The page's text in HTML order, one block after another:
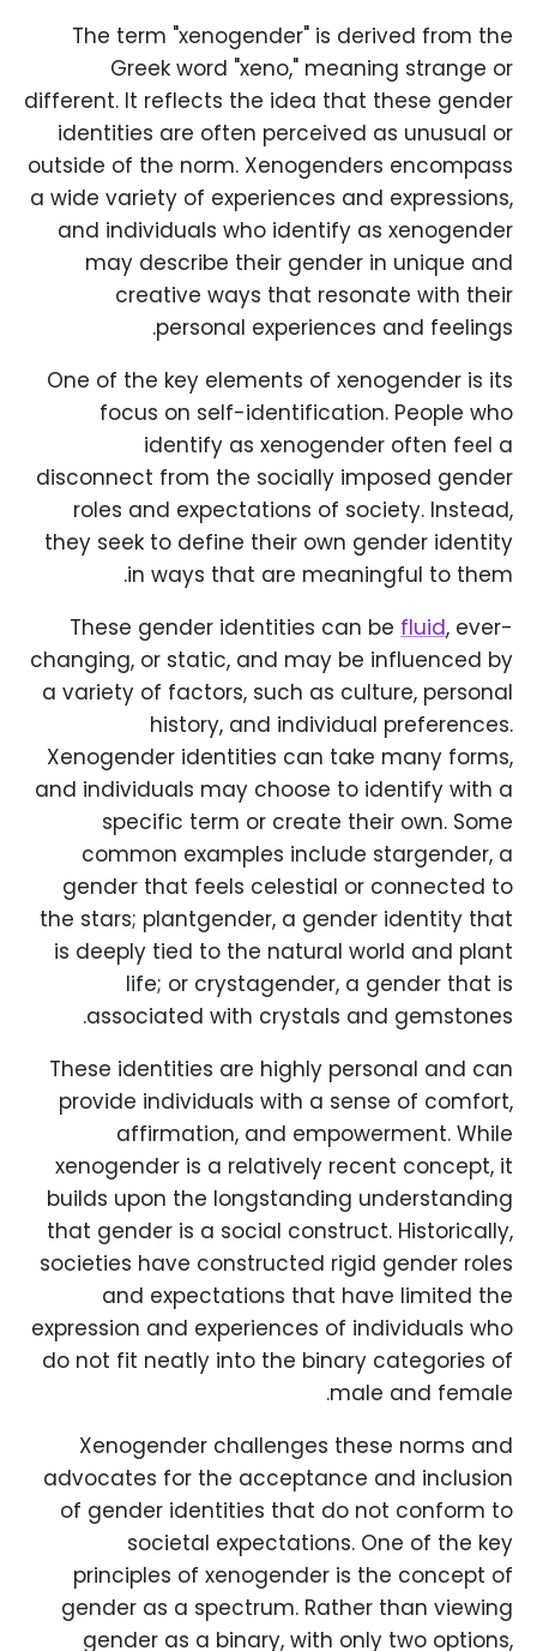
The term "xenogender" is derived from the
Greek word "xeno," meaning strange or
different. It reflects the idea that these gender
identities are often perceived as unusual or
outside of the norm. Xenogenders encompass
a wide variety of experiences and expressions,
and individuals who identify as xenogender
may describe their gender in unique and
creative ways that resonate with their
personal experiences and feelings.
One of the key elements of xenogender is its
focus on self-identification. People who
identify as xenogender often feel a
disconnect from the socially imposed gender
roles and expectations of society. Instead,
they seek to define their own gender identity
in ways that are meaningful to them.
These gender identities can be fluid, ever-
changing, or static, and may be influenced by
a variety of factors, such as culture, personal
history, and individual preferences.
Xenogender identities can take many forms,
and individuals may choose to identify with a
specific term or create their own. Some
common examples include stargender, a
gender that feels celestial or connected to
the stars; plantgender, a gender identity that
is deeply tied to the natural world and plant
life; or crystagender, a gender that is
associated with crystals and gemstones.
These identities are highly personal and can
provide individuals with a sense of comfort,
affirmation, and empowerment. While
xenogender is a relatively recent concept, it
builds upon the longstanding understanding
that gender is a social construct. Historically,
societies have constructed rigid gender roles
and expectations that have limited the
expression and experiences of individuals who
do not fit neatly into the binary categories of
male and female.
Xenogender challenges these norms and
advocates for the acceptance and inclusion
of gender identities that do not conform to
societal expectations. One of the key
principles of xenogender is the concept of
gender as a spectrum. Rather than viewing
gender as a binary, with only two options,